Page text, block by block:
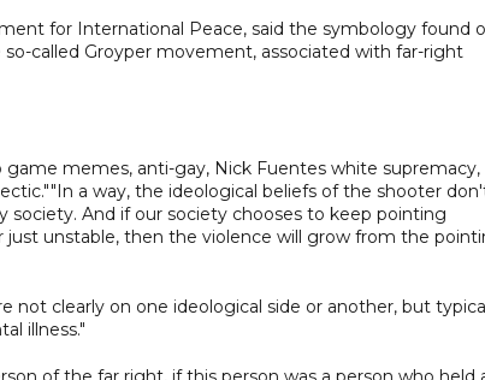
for International Peace, said the symbology found
called Groyper movement, associated with far-right
memes, anti-gay, Nick Fuentes white supremacy,
a way, the ideological beliefs of the shooter
And if our society chooses to keep pointing
unstable, then the violence will grow from the
not clearly on one ideological side or another, but
illness."